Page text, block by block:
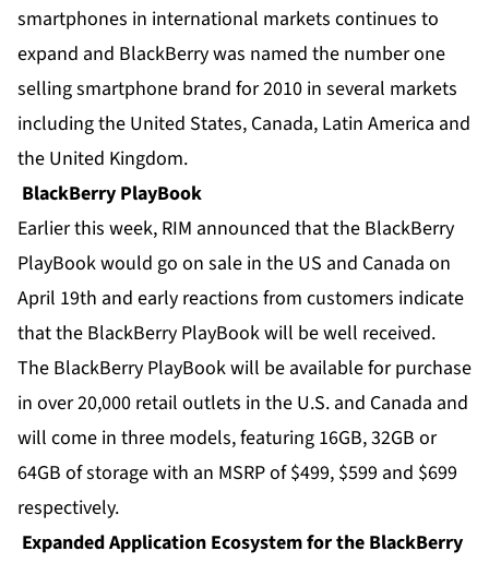
smartphones in international markets continues to
expand and BlackBerry was named the number one
selling smartphone brand for 2010 in several markets
including the United States, Canada, Latin America and
the United Kingdom.
BlackBerry PlayBook
Earlier this week, RIM announced that the BlackBerry
PlayBook would go on sale in the US and Canada on
April 19th and early reactions from customers indicate
that the BlackBerry PlayBook will be well received.
The BlackBerry PlayBook will be available for purchase
in over 20,000 retail outlets in the U.S. and Canada and
will come in three models, featuring 16GB, 32GB or
64GB of storage with an MSRP of $499, $599 and $699
respectively.
Expanded Application Ecosystem for the BlackBerry